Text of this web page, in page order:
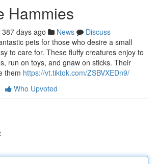
Hammies
387 days ago News
Discuss
pets for those who desire a small
to care for. These fluffy creatures enjoy to
run on toys, and gnaw on sticks. Their
them https://vt.tiktok.com/ZSBVXEDn9/
Who Upvoted